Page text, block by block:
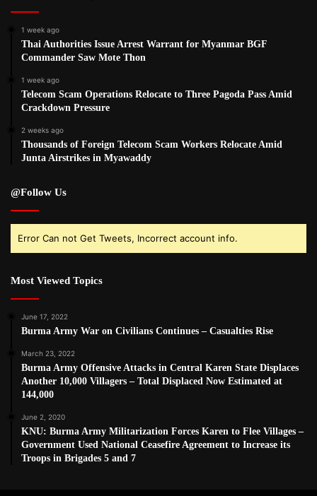
1 week ago
Thai Authorities Issue Arrest Warrant for Myanmar BGF
Commander Saw Mote Thon
1 week ago
Telecom Scam Operations Relocate to Three Pagoda Pass Amid
Crackdown Pressure
2 weeks ago
Thousands of Foreign Telecom Scam Workers Relocate Amid
Junta Airstrikes in Myawaddy
@Follow Us
Error Can not Get Tweets, Incorrect account info.
Most Viewed Topics
June 17, 2022
Burma Army War on Civilians Continues – Casualties Rise
March 23, 2022
Burma Army Offensive Attacks in Central Karen State Displaces
Another 10,000 Villagers – Total Displaced Now Estimated at
144,000
June 2, 2020
KNU: Burma Army Militarization Forces Karen to Flee Villages –
Government Used National Ceasefire Agreement to Increase its
Troops in Brigades 5 and 7